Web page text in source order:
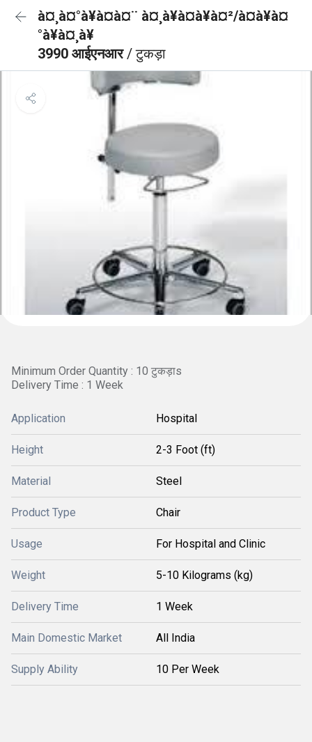
à¤¸à¤°à¥à¤à¤¨ à¤¸à¥à¤à¥à¤²/à¤à¥à¤
°à¥à¤¸à¥
3990 आईएनआर/ टुकड़ा
Minimum Order Quantity : 10 टुकड़ाs
Delivery Time : 1 Week
Application Hospital
Height 2-3 Foot (ft)
Material Steel
Product Type Chair
Usage For Hospital and Clinic
Weight 5-10 Kilograms (kg)
Delivery Time 1 Week
Main Domestic Market All India
Supply Ability 10 Per Week